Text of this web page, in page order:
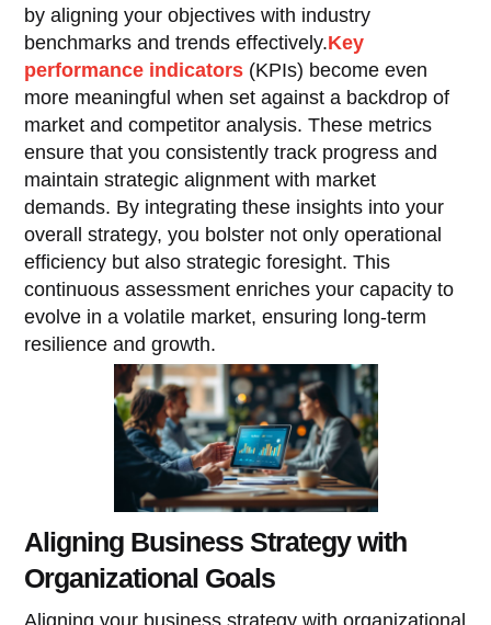
by aligning your objectives with industry
benchmarks and trends effectively.Key
performance indicators (KPIs) become even
more meaningful when set against a backdrop of
market and competitor analysis. These metrics
ensure that you consistently track progress and
maintain strategic alignment with market
demands. By integrating these insights into your
overall strategy, you bolster not only operational
efficiency but also strategic foresight. This
continuous assessment enriches your capacity to
evolve in a volatile market, ensuring long-term
resilience and growth.
Aligning Business Strategy with
Organizational Goals
Aligning your business strategy with organizational